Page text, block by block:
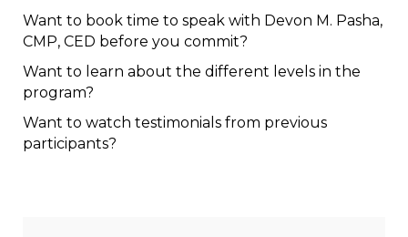
Want to book time to speak with Devon M. Pasha,
CMP, CED before you commit?
Want to learn about the different levels in the
program?
Want to watch testimonials from previous
participants?